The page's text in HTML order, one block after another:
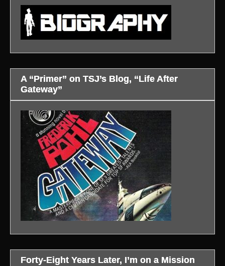
A “Primer” on TSJ’s Blog, “Life After
Gateway”
Forty-Eight Years Later, I’m on a Mission